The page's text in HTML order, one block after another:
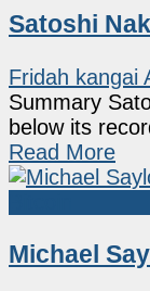
Satoshi
Fridah kangai
Summary
below its
Read More
Michael